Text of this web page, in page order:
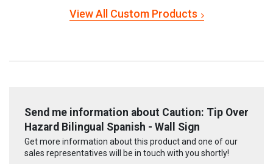
View All Custom Products
Send me information about Caution: Tip Over
Hazard Bilingual Spanish - Wall Sign
Get more information about this product and one of our
sales representatives will be in touch with you shortly!